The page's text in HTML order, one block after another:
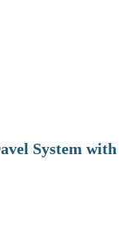
System with